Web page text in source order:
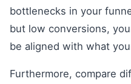
bottlenecks in your
but low conversions,
be aligned with what
Furthermore, compare